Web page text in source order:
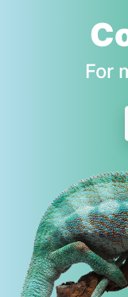
For